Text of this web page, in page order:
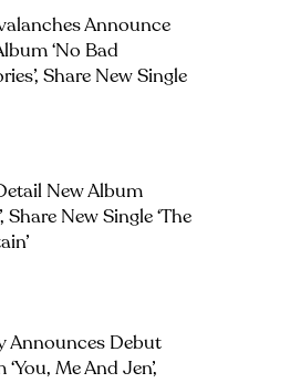
Announce
‘No Bad
Share New Single
New Album
Share New Single ‘The
Announces Debut
‘you, Me And Jen’,